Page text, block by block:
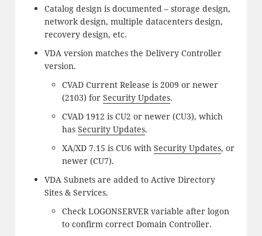
Catalog design is documented – storage design,
network design, multiple datacenters design,
recovery design, etc.
VDA version matches the Delivery Controller
version.
CVAD Current Release is 2009 or newer
(2103) for Security Updates.
CVAD 1912 is CU2 or newer (CU3), which
has Security Updates.
XA/XD 7.15 is CU6 with Security Updates, or
newer (CU7).
VDA Subnets are added to Active Directory
Sites & Services.
Check LOGONSERVER variable after logon
to confirm correct Domain Controller.